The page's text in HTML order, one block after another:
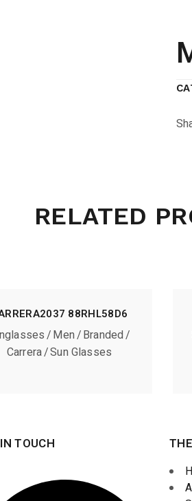
RELATED
88RHL58D6
Men Branded
Carrera Sun Glasses
TOUCH